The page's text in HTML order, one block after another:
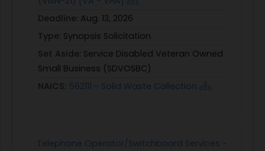
Deadline: Aug. 13, 2026
Type: Synopsis Solicitation
Set Aside: Service Disabled Veteran Owned
Small Business (SDVOSBC)
NAICS: 562111 - Solid Waste Collection
Telephone Operator/Switchboard Services -